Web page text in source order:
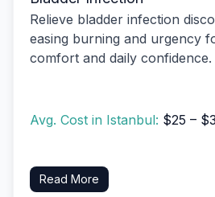
Relieve bladder infection
easing burning and urgency
comfort and daily confidence.
Avg. Cost in Istanbul: $25 –
Read More